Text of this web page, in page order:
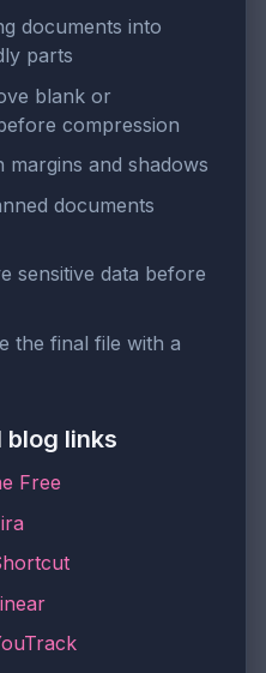
documents into
parts
blank or
compression
margins and shadows
documents
sensitive data before
the final file with a
blog links
Free